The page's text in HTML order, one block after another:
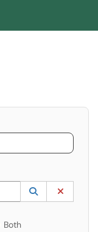
the UP and DOWN
Lookup
(opens in a
Both